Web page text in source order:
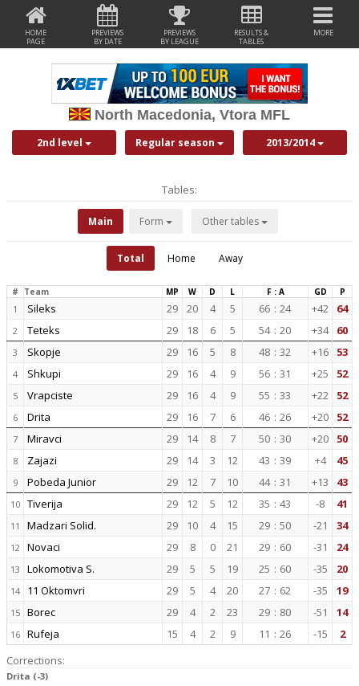
HOME
PAGE
PREVIEWS
BY DATE
PREVIEWS
BY LEAGUE
RESULTS &
TABLES
MORE
North Macedonia, Vtora MFL
2nd level Regular season 2013/2014
Tables:
Main Form Other tables
Total Home Away
# Team MP W D L F : A GD P
1 Sileks 29 20 4 5 66 : 24 +42 64
2 Teteks 29 18 6 5 54 : 20 +34 60
3 Skopje 29 16 5 8 48 : 32 +16 53
4 Shkupi 29 16 4 9 56 : 31 +25 52
5 Vrapciste 29 16 4 9 55 : 33 +22 52
6 Drita 29 16 7 6 46 : 26 +20 52
7 Miravci 29 14 8 7 50 : 30 +20 50
8 Zajazi 29 14 3 12 43 : 39 +4 45
9 Pobeda Junior 29 12 7 10 44 : 31 +13 43
10 Tiverija 29 12 5 12 35 : 43 -8 41
11 Madzari Solid. 29 10 4 15 29 : 50 -21 34
12 Novaci 29 8 0 21 29 : 60 -31 24
13 Lokomotiva S. 29 5 5 19 25 : 60 -35 20
14 11 Oktomvri 29 5 4 20 27 : 62 -35 19
15 Borec 29 4 2 23 29 : 80 -51 14
16 Rufeja 15 4 2 9 11 : 26 -15
2
Corrections:
Drita (-3)